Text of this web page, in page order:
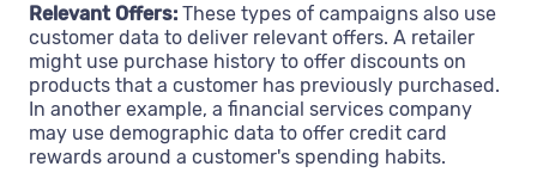
Relevant Offers: These types of campaigns also use
customer data to deliver relevant offers. A retailer
might use purchase history to offer discounts on
products that a customer has previously purchased.
In another example, a financial services company
may use demographic data to offer credit card
rewards around a customer's spending habits.